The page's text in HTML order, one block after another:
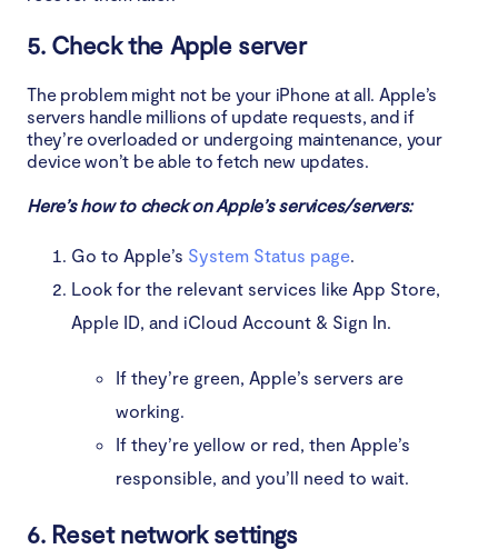
5. Check the Apple server
The problem might not be your iPhone at all. Apple’s
servers handle millions of update requests, and if
they’re overloaded or undergoing maintenance, your
device won’t be able to fetch new updates.
Here’s how to check on Apple’s services/servers:
Go to Apple’s System Status page.
Look for the relevant services like App Store,
Apple ID, and iCloud Account & Sign In.
If they’re green, Apple’s servers are
working.
If they’re yellow or red, then Apple’s
responsible, and you’ll need to wait.
6. Reset network settings